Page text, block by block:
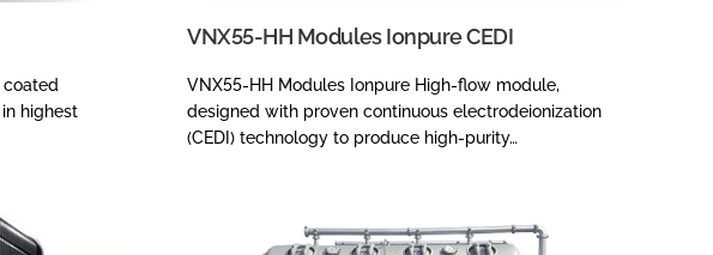
highest
VNX55-HH Modules Ionpure CEDI
VNX55-HH Modules Ionpure High-flow module,
designed with proven continuous electrodeionization
(CEDI) technology to produce high-purity…